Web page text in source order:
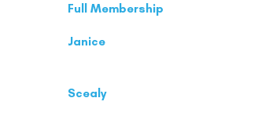
Full Membership
Janice
Scealy